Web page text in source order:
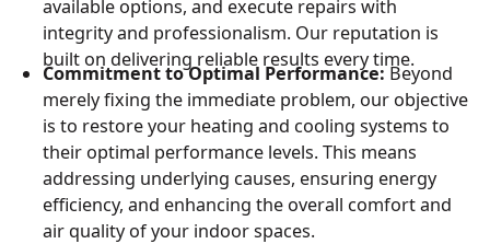
available options, and execute repairs with
integrity and professionalism. Our reputation is
built on delivering reliable results every time.
Commitment to Optimal Performance:Beyond
merely fixing the immediate problem, our objective
is to restore your heating and cooling systems to
their optimal performance levels. This means
addressing underlying causes, ensuring energy
efficiency, and enhancing the overall comfort and
air quality of your indoor spaces.